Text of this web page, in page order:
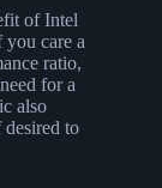
of Intel
care a
ratio,
for a
also
to